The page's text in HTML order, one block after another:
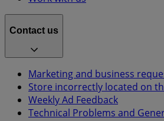
Contact us
Marketing and business
Store incorrectly located on
Weekly Ad Feedback
Technical Problems and